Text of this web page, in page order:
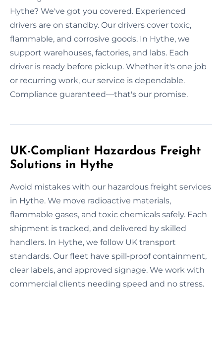
Hythe? We've got you covered. Experienced
drivers are on standby. Our drivers cover toxic,
flammable, and corrosive goods. In Hythe, we
support warehouses, factories, and labs. Each
driver is ready before pickup. Whether it's one job
or recurring work, our service is dependable.
Compliance guaranteed—that's our promise.
UK-Compliant Hazardous Freight
Solutions in Hythe
Avoid mistakes with our hazardous freight services
in Hythe. We move radioactive materials,
flammable gases, and toxic chemicals safely. Each
shipment is tracked, and delivered by skilled
handlers. In Hythe, we follow UK transport
standards. Our fleet have spill-proof containment,
clear labels, and approved signage. We work with
commercial clients needing speed and no stress.